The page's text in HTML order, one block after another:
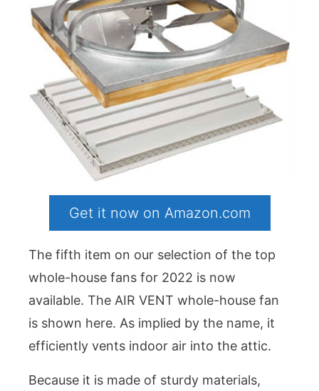
Get it now on Amazon.com
The fifth item on our selection of the top
whole-house fans for 2022 is now
available. The AIR VENT whole-house fan
is shown here. As implied by the name, it
efficiently vents indoor air into the attic.
Because it is made of sturdy materials,